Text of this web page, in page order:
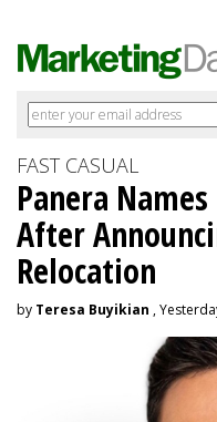
FAST CASUAL
Panera
After
Relocation
by Teresa Buyikian ,